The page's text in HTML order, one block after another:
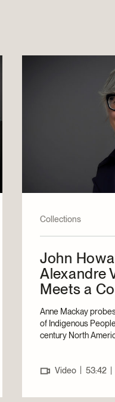
Collections
John
Alexandre
Meets a
Anne Mackay
of Indigenous
century North
Video 53:42